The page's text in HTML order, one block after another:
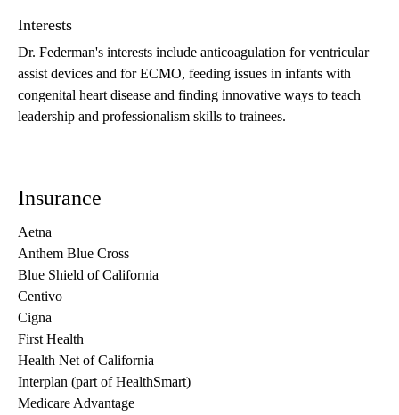
Interests
Dr. Federman's interests include anticoagulation for ventricular
assist devices and for ECMO, feeding issues in infants with
congenital heart disease and finding innovative ways to teach
leadership and professionalism skills to trainees.
Insurance
Aetna
Anthem Blue Cross
Blue Shield of California
Centivo
Cigna
First Health
Health Net of California
Interplan (part of HealthSmart)
Medicare Advantage